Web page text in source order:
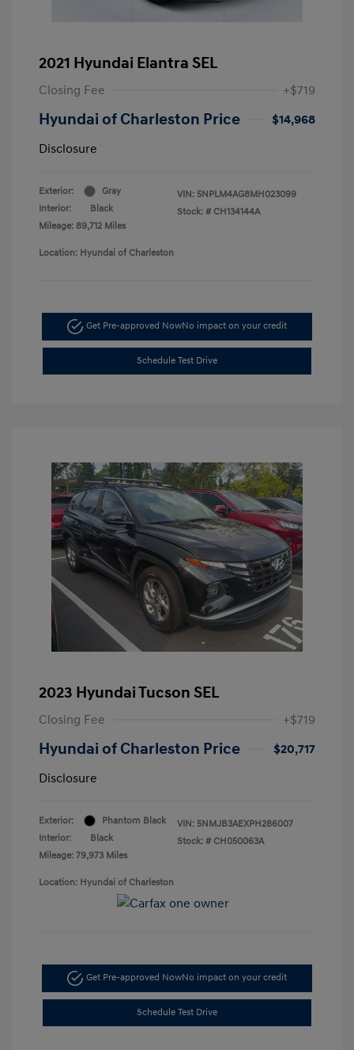
2021 Hyundai Elantra SEL
Closing Fee +$719
Hyundai of Charleston Price
$14,968
Disclosure
Exterior:
Gray
Interior:
Black
Mileage: 89,712 Miles
VIN: 5NPLM4AG8MH023099
Stock: # CH134144A
Location: Hyundai of Charleston
Get Pre-approved NowNo impact on your credit
Schedule Test Drive
2023 Hyundai Tucson SEL
Closing Fee +$719
Hyundai of Charleston Price
$20,717
Disclosure
Exterior:
Phantom Black
Interior:
Black
Mileage: 79,973 Miles
VIN: 5NMJB3AEXPH286007
Stock: # CH050063A
Location: Hyundai of Charleston
Get Pre-approved NowNo impact on your credit
Schedule Test Drive